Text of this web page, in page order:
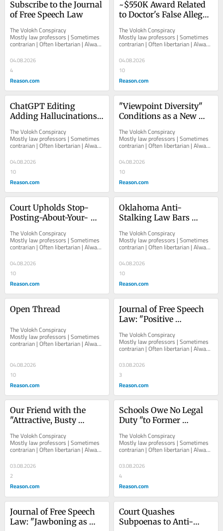
Subscribe to the Journal
of Free Speech Law
The Volokh Conspiracy
Mostly law professors | Sometimes
contrarian | Often libertarian | Always
independent
About The...
04.08.2026
4
Reason.com
~$550K Award Related
to Doctor's False Alleged
Punch by Colleague
The Volokh Conspiracy
Mostly law professors | Sometimes
contrarian | Often libertarian | Always
independent
About The...
04.08.2026
10
Reason.com
ChatGPT Editing
Adding Hallucinations
Material?
The Volokh Conspiracy
Mostly law professors | Sometimes
contrarian | Often libertarian | Always
independent
About The...
04.08.2026
10
Reason.com
"Viewpoint Diversity"
Conditions as a New
The Volokh Conspiracy
Mostly law professors | Sometimes
contrarian | Often libertarian | Always
independent
About The...
04.08.2026
10
Reason.com
Court Upholds Stop-
Posting-About-Your-
Threats
The Volokh Conspiracy
Mostly law professors | Sometimes
contrarian | Often libertarian | Always
independent
About The...
04.08.2026
10
Reason.com
Oklahoma Anti-
Stalking Law Bars
Speech to Target, not
Speech About Target
The Volokh Conspiracy
Mostly law professors | Sometimes
contrarian | Often libertarian | Always
independent
About The...
04.08.2026
10
Reason.com
Open Thread
The Volokh Conspiracy
Mostly law professors | Sometimes
contrarian | Often libertarian | Always
independent
04.08.2026
10
Reason.com
Journal of Free Speech
Law: "Positive
Speech, and the
Reconfiguration of Free
European Court of
Human Rights," by
Natalie Alkiviadou
The Volokh Conspiracy
Mostly law professors | Sometimes
contrarian | Often libertarian | Always
independent
About The...
03.08.2026
3
Reason.com
Our Friend with the
"Attractive, Busty
Case Against Harvard
Rather Than Naming
The Volokh Conspiracy
Mostly law professors | Sometimes
contrarian | Often libertarian | Always
independent
About The...
03.08.2026
2
Reason.com
Schools Owe No Legal
Duty "to Former
Allegations of Past
Abuse,"
The Volokh Conspiracy
Mostly law professors | Sometimes
contrarian | Often libertarian | Always
independent
About The...
03.08.2026
4
Reason.com
Journal of Free Speech
Law: "Jawboning as
Court Quashes
Subpoenas to Anti-